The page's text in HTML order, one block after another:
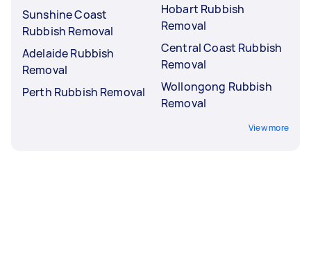
Sunshine Coast
Rubbish Removal
Adelaide Rubbish
Removal
Perth Rubbish Removal
Hobart Rubbish
Removal
Central Coast Rubbish
Removal
Wollongong Rubbish
Removal
View more